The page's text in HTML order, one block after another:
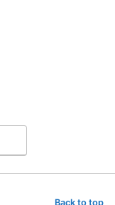
Back to top